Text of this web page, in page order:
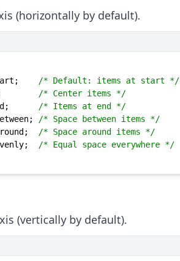
(horizontally by default).
/* Default: items at start */
/* Center items */
/* Items at end */
/* Space between items */
/* Space around items */
/* Equal space everywhere */
(vertically by default).